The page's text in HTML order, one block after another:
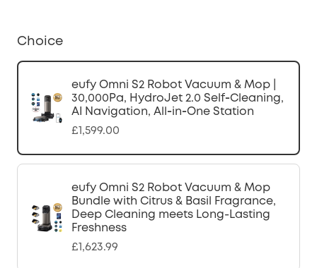
Choice
eufy Omni S2 Robot Vacuum & Mop |
30,000Pa, HydroJet 2.0 Self‑Cleaning,
AI Navigation, All‑in‑One Station
£1,599.00
eufy Omni S2 Robot Vacuum & Mop
Bundle with Citrus & Basil Fragrance,
Deep Cleaning meets Long-Lasting
Freshness
£1,623.99